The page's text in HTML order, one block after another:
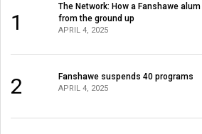
1
The Network: How a Fanshawe
from the ground up
APRIL 4, 2025
2 Fanshawe suspends 40 programs
APRIL 4, 2025